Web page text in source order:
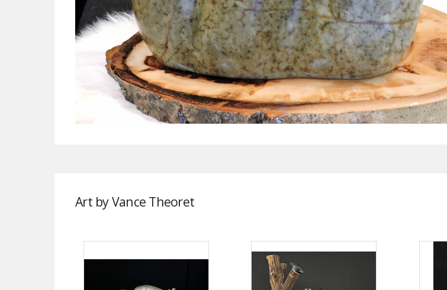
Art by Vance Theoret